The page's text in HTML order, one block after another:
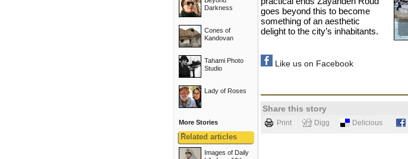
Darkness
Cones of
Kandovan
Tahami Photo
Studio
Lady of Roses
More Stories
ًRelated articles
Images of Daily
goes beyond this to become
something of an aesthetic
delight to the city’s inhabitants.
Like us on Facebook
Share this story
Print Digg Delicious